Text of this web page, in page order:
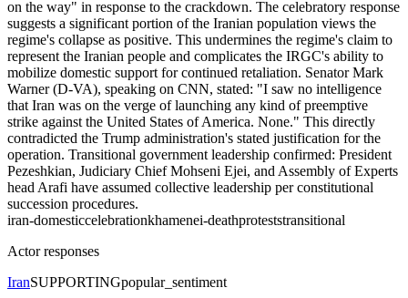
on the way" in response to the crackdown. The celebratory response
suggests a significant portion of the Iranian population views the
regime's collapse as positive. This undermines the regime's claim to
represent the Iranian people and complicates the IRGC's ability to
mobilize domestic support for continued retaliation. Senator Mark
Warner (D-VA), speaking on CNN, stated: "I saw no intelligence
that Iran was on the verge of launching any kind of preemptive
strike against the United States of America. None." This directly
contradicted the Trump administration's stated justification for the
operation. Transitional government leadership confirmed: President
Pezeshkian, Judiciary Chief Mohseni Ejei, and Assembly of Experts
head Arafi have assumed collective leadership per constitutional
succession procedures.
iran-domesticcelebrationkhamenei-deathproteststransitional
Actor responses
IranSUPPORTINGpopular_sentiment